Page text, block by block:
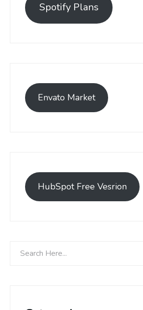
Spotify Plans
Envato Market
HubSpot Free Vesrion